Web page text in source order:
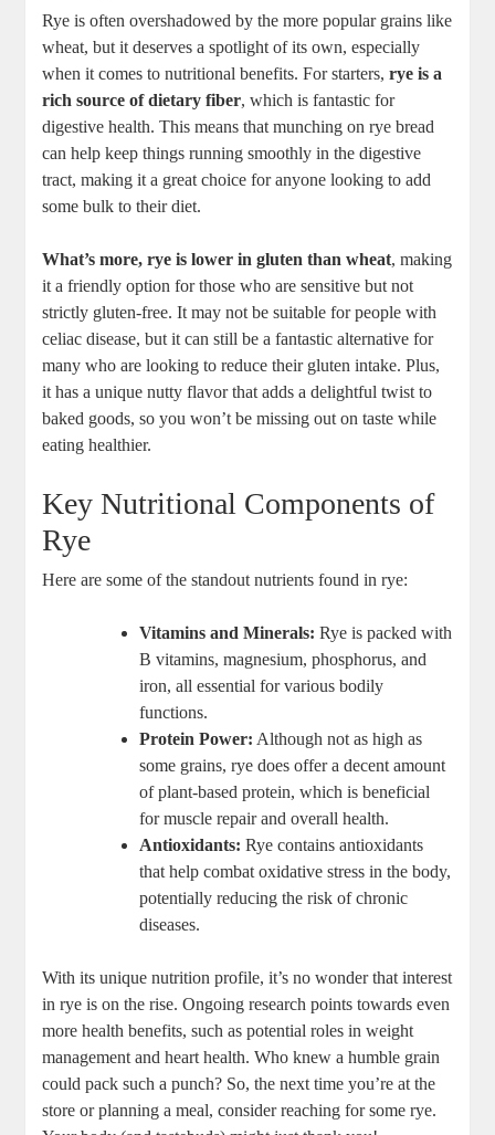
Rye is often overshadowed by the more ‌popular grains like
wheat, but ‍it deserves‌ a⁤ spotlight of‍ its own, especially
when it comes to nutritional benefits. ‌For ​starters,rye is a
rich source‌ of dietary‍ fiber, ‍which is fantastic for
digestive health. This means that munching on rye bread
can help keep ⁢things running⁢ smoothly in the digestive
tract, making it a great choice for anyone looking ⁢to add
some bulk to their diet.
What’s more, rye ⁢is lower in gluten than wheat, making
it ⁢a friendly option for those who⁢ are sensitive but not
strictly⁣ gluten-free. It may not be suitable for people with
celiac disease, ⁢but ‍it can still be ⁢a fantastic⁤ alternative for
many who are looking⁣ to reduce their ‍gluten intake.⁣ Plus,
it has a unique nutty flavor that adds a delightful ⁢twist to
baked goods, so ⁤you won’t be missing out on taste while ​
eating healthier.
Key Nutritional Components of
Rye
Here are some of the standout ​nutrients found in rye:
Vitamins​ and Minerals: Rye is packed⁤ with‍
B vitamins, magnesium, phosphorus, and
iron, all essential for various bodily
functions.
Protein Power: Although not as ⁣high as
some grains, rye does ​offer a decent amount
of plant-based protein, ⁣which is beneficial
for muscle repair and overall⁢ health.
Antioxidants: Rye contains antioxidants
⁢that help combat oxidative stress in the ⁤body,
potentially reducing the ⁢risk of chronic
diseases.
With its unique nutrition profile, it’s no wonder that interest
in​ rye ⁢is on the rise. Ongoing ⁤research points towards even
more health benefits, such as potential ⁣roles in weight
management⁤ and heart health. Who knew a humble grain
could pack such a punch? So, the next⁢ time you’re at​ the
store or planning a meal, consider reaching for ⁢some rye.